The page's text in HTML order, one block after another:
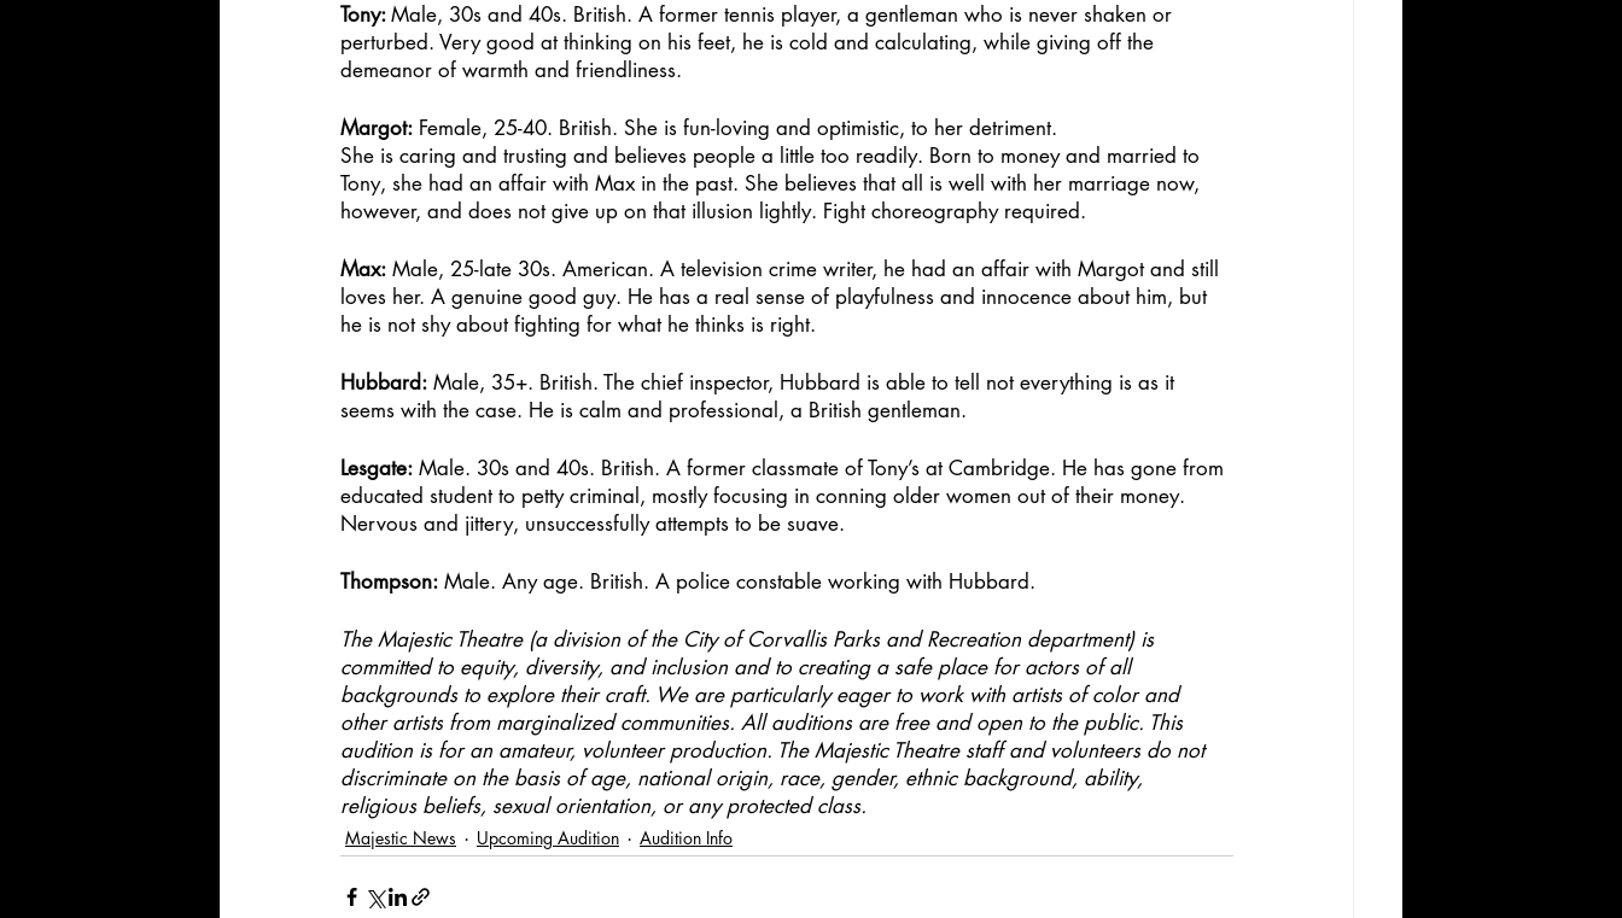
Tony: Male, 30s and 40s. British. A former tennis player, a gentleman who is never shaken or
perturbed. Very good at thinking on his feet, he is cold and calculating, while giving off the
demeanor of warmth and friendliness.
Margot: Female, 25-40. British. She is fun-loving and optimistic, to her detriment.
She is caring and trusting and believes people a little too readily. Born to money and married to
Tony, she had an affair with Max in the past. She believes that all is well with her marriage now,
however, and does not give up on that illusion lightly. Fight choreography required.
Max: Male, 25-late 30s. American. A television crime writer, he had an affair with Margot and still
loves her. A genuine good guy. He has a real sense of playfulness and innocence about him, but
he is not shy about fighting for what he thinks is right.
Hubbard: Male, 35+. British. The chief inspector, Hubbard is able to tell not everything is as it
seems with the case. He is calm and professional, a British gentleman.
Lesgate: Male. 30s and 40s. British. A former classmate of Tony’s at Cambridge. He has gone from
educated student to petty criminal, mostly focusing in conning older women out of their money.
Nervous and jittery, unsuccessfully attempts to be suave.
Thompson: Male. Any age. British. A police constable working with Hubbard.
The Majestic Theatre (a division of the City of Corvallis Parks and Recreation department) is
committed to equity, diversity, and inclusion and to creating a safe place for actors of all
backgrounds to explore their craft. We are particularly eager to work with artists of color and
other artists from marginalized communities. All auditions are free and open to the public. This
audition is for an amateur, volunteer production. The Majestic Theatre staff and volunteers do not
discriminate on the basis of age, national origin, race, gender, ethnic background, ability,
religious beliefs, sexual orientation, or any protected class.
Majestic News Upcoming Audition Audition Info